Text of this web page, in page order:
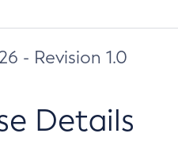
- Revision 1.0
Details